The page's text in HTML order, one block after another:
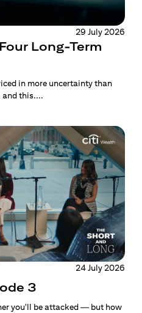
29 July 2026
Long-Term
in more uncertainty than
and this....
24 July 2026
3
you'll be attacked — but how